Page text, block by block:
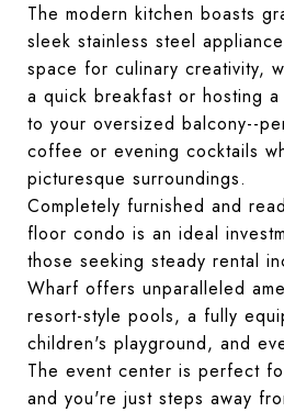
The modern kitchen boasts
sleek stainless steel
space for culinary creativity,
a quick breakfast or hosting
to your oversized balcony--
coffee or evening cocktails
picturesque surroundings.
Completely furnished and
floor condo is an ideal
those seeking steady rental
Wharf offers unparalleled
resort-style pools, a fully
children's playground, and
The event center is perfect
and you're just steps away